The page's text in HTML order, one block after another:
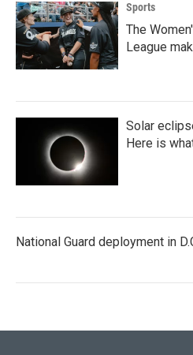
Sports
The
League
Solar
Here is
National Guard deployment in